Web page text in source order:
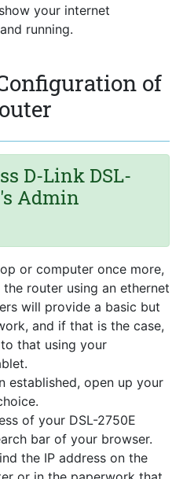
your internet
running.
of
D-Link DSL-
Admin
or computer once more,
router using an ethernet
will provide a basic but
and if that is the case,
that using your
established, open up your
of your DSL-2750E
bar of your browser.
the IP address on the